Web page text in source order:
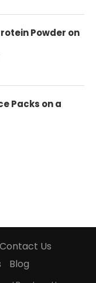
Powder on
Packs on a
Contact Us
Blog